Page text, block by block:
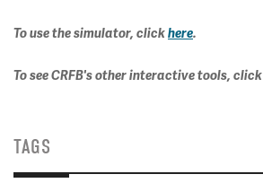
To use the simulator, clickhere.
To see CRFB's other interactive tools, click
TAGS